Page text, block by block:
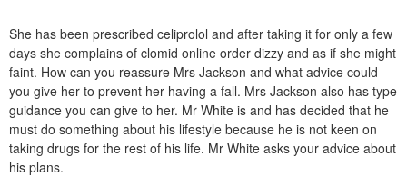
She has been prescribed celiprolol and after taking it for only a few
days she complains of clomid online order dizzy and as if she might
faint. How can you reassure Mrs Jackson and what advice could
you give her to prevent her having a fall. Mrs Jackson also has type
guidance you can give to her. Mr White is and has decided that he
must do something about his lifestyle because he is not keen on
taking drugs for the rest of his life. Mr White asks your advice about
his plans.